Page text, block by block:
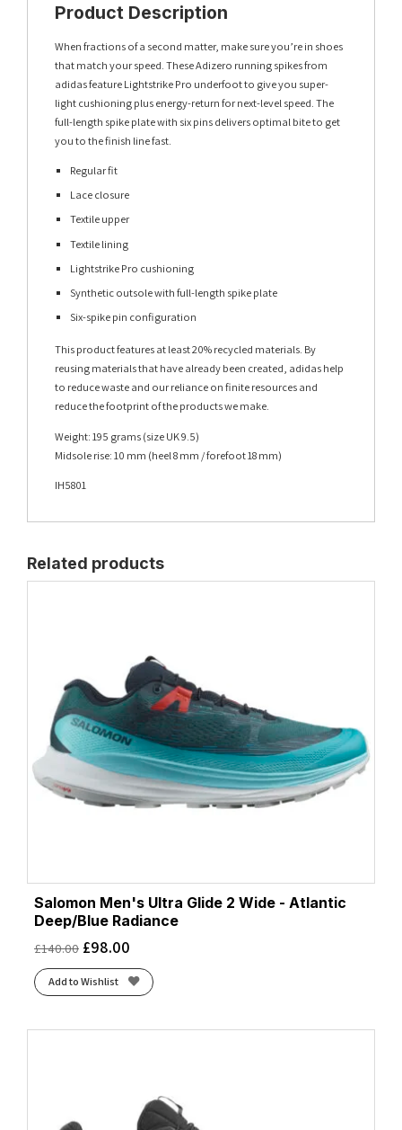
Product Description
When fractions of a second matter, make sure you’re in shoes
that match your speed. These Adizero running spikes from
adidas feature Lightstrike Pro underfoot to give you super-
light cushioning plus energy-return for next-level speed. The
full-length spike plate with six pins delivers optimal bite to get
you to the finish line fast.
Regular fit
Lace closure
Textile upper
Textile lining
Lightstrike Pro cushioning
Synthetic outsole with full-length spike plate
Six-spike pin configuration
This product features at least 20% recycled materials. By
reusing materials that have already been created, adidas help
to reduce waste and our reliance on finite resources and
reduce the footprint of the products we make.
Weight: 195 grams (size UK 9.5)
Midsole rise: 10 mm (heel 8 mm / forefoot 18 mm)
IH5801
Related products
Salomon Men's Ultra Glide 2 Wide - Atlantic
Deep/Blue Radiance
£140.00 £98.00
Add to Wishlist